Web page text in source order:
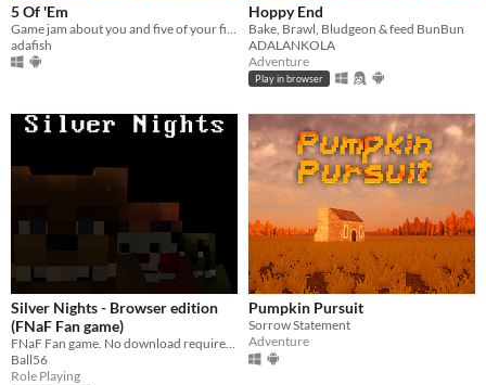
5 Of 'Em
adafish
Hoppy End
Bake, Brawl, Bludgeon & feed BunBun
ADALANKOLA
Adventure
Play in browser
Silver Nights - Browser edition
(FNaF Fan game)
Ball56
Role Playing
Pumpkin Pursuit
Sorrow Statement
Adventure